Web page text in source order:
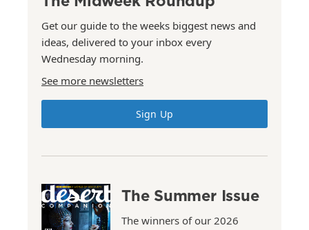
Get our guide to the weeks biggest news and
ideas, delivered to your inbox every
Wednesday morning.
See more newsletters
Sign Up
The Summer Issue
The winners of our 2026